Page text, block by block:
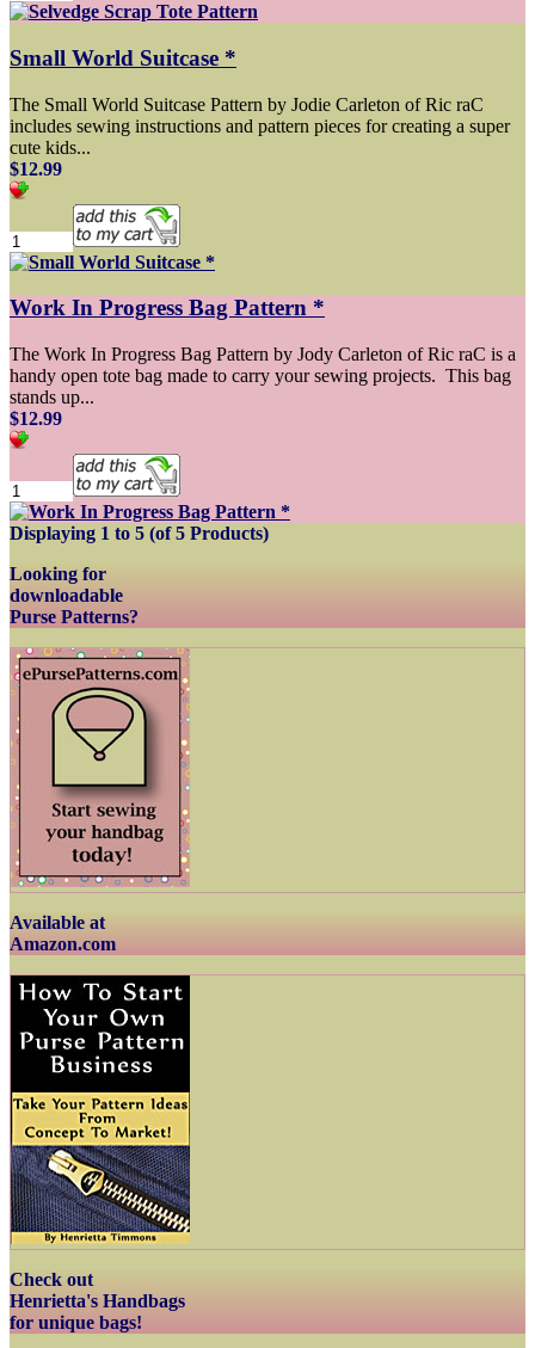
Small World Suitcase *
The Small World Suitcase Pattern by Jodie Carleton of Ric raC
includes sewing instructions and pattern pieces for creating a super
cute kids...
$12.99
Work In Progress Bag Pattern *
The Work In Progress Bag Pattern by Jody Carleton of Ric raC is a
handy open tote bag made to carry your sewing projects. This bag
stands up...
$12.99
Displaying 1 to 5 (of5 Products)
Looking for
downloadable
Purse Patterns?
Available at
Amazon.com
Check out
Henrietta's Handbags
for unique bags!